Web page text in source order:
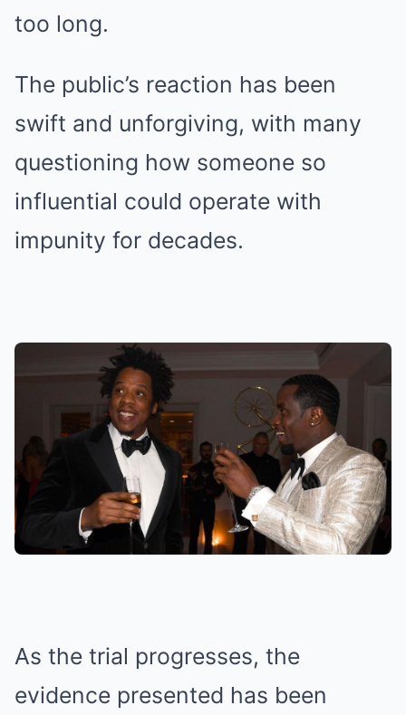
too long.
The public’s reaction has been
swift and unforgiving, with many
questioning how someone so
influential could operate with
impunity for decades.
As the trial progresses, the
evidence presented has been